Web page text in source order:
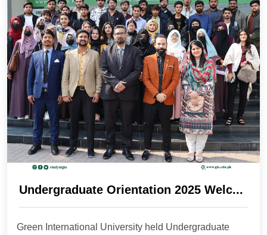
Undergraduate Orientation 2025 Welc...
Green International University held Undergraduate